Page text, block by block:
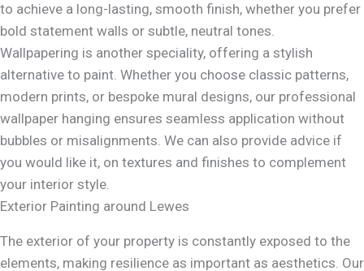
to achieve a long-lasting, smooth finish, whether you prefer
bold statement walls or subtle, neutral tones.
Wallpapering is another speciality, offering a stylish
alternative to paint. Whether you choose classic patterns,
modern prints, or bespoke mural designs, our professional
wallpaper hanging ensures seamless application without
bubbles or misalignments. We can also provide advice if
you would like it, on textures and finishes to complement
your interior style.
Exterior Painting around Lewes
The exterior of your property is constantly exposed to the
elements, making resilience as important as aesthetics. Our